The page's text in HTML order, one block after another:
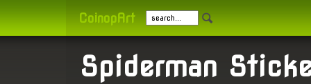
CoinopArt
Spiderman